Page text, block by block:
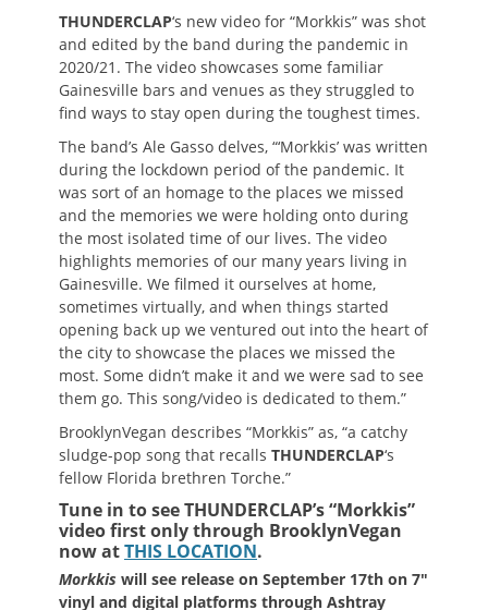
THUNDERCLAP‘s new video for “Morkkis” was shot
and edited by the band during the pandemic in
2020/21. The video showcases some familiar
Gainesville bars and venues as they struggled to
find ways to stay open during the toughest times.
The band’s Ale Gasso delves, “‘Morkkis’ was written
during the lockdown period of the pandemic. It
was sort of an homage to the places we missed
and the memories we were holding onto during
the most isolated time of our lives. The video
highlights memories of our many years living in
Gainesville. We filmed it ourselves at home,
sometimes virtually, and when things started
opening back up we ventured out into the heart of
the city to showcase the places we missed the
most. Some didn’t make it and we were sad to see
them go. This song/video is dedicated to them.”
BrooklynVegan describes “Morkkis” as, “a catchy
sludge-pop song that recalls THUNDERCLAP‘s
fellow Florida brethren Torche.”
Tune in to see THUNDERCLAP’s “Morkkis”
video first only through BrooklynVegan
now atTHIS LOCATION.
Morkkis will see release on September 17th on 7″
vinyl and digital platforms through Ashtray